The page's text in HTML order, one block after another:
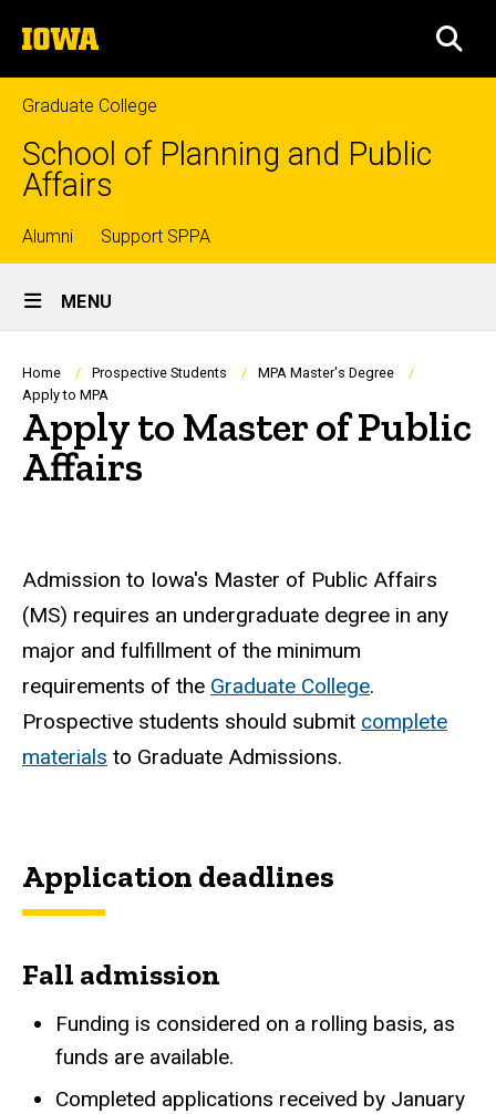
to
content
The
University
of
Iowa
Graduate College
School of Planning and Public
Affairs
Top
links
Alumni Support SPPA
Site
Main
Navigation
MENU
Breadcrumb
Home Prospective Students
MPA Master's Degree
Apply to MPA
Apply to Master of Public
Affairs
Admission to Iowa's Master of Public Affairs
(MS) requires an undergraduate degree in any
major and fulfillment of the minimum
requirements of the Graduate College.
Prospective students should submit complete
materials to Graduate Admissions.
Application deadlines
Fall admission
Funding is considered on a rolling basis, as
funds are available.
Completed applications received by January